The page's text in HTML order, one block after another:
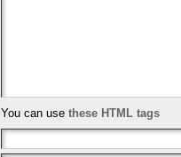
You can use these HTML tags